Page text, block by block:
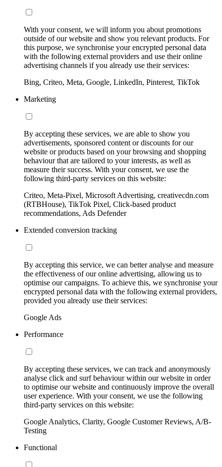
With your consent, we will inform you about promotions
outside of our website and show you relevant products. For
this purpose, we synchronise your encrypted personal data
with the following external providers and use their online
advertising channels if you already use their services:
Bing, Criteo, Meta, Google, LinkedIn, Pinterest, TikTok
Marketing
By accepting these services, we are able to show you
advertisements, sponsored content or discounts for our
website or products based on your browsing and shopping
behaviour that are tailored to your interests, as well as
measure their success. With your consent, we use the
following third-party services on this website:
Criteo, Meta-Pixel, Microsoft Advertising, creativecdn.com
(RTBHouse), TikTok Pixel, Click-based product
recommendations, Ads Defender
Extended conversion tracking
By accepting this service, we can better analyse and measure
the effectiveness of our online advertising, allowing us to
optimise our campaigns. To achieve this, we synchronise your
encrypted personal data with the following external providers,
provided you already use their services:
Google Ads
Performance
By accepting these services, we can track and anonymously
analyse click and surf behaviour within our website in order
to optimise our website and continuously improve the overall
user experience. With your consent, we use the following
third-party services on this website:
Google Analytics, Clarity, Google Customer Reviews, A/B-
Testing
Functional